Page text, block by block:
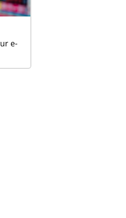
e-